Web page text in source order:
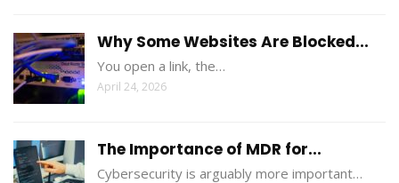
Why Some Websites Are Blocked...
You open a link, the…
April 24, 2026
The Importance of MDR for...
Cybersecurity is arguably more important…